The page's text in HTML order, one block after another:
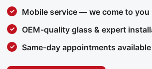
Mobile service — we come to you
OEM-quality glass & expert
Same-day appointments available